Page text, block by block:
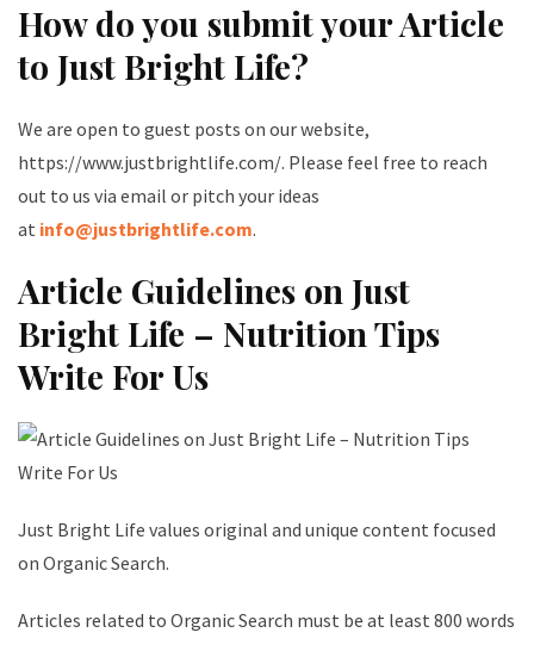
How do you submit your Article
to Just Bright Life?
We are open to guest posts on our website,
https://www.justbrightlife.com/. Please feel free to reach
out to us via email or pitch your ideas
at info@justbrightlife.com.
Article Guidelines on Just
Bright Life – Nutrition Tips
Write For Us
Just Bright Life values original and unique content focused
on Organic Search.
Articles related to Organic Search must be at least 800 words